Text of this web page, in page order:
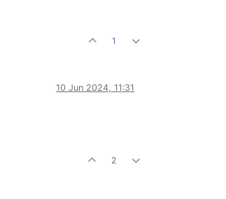
1
10 Jun 2024, 11:31
2